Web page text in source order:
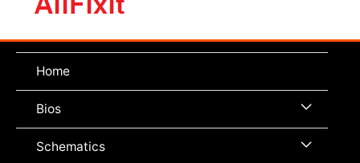
Home
Bios Menu
Toggle
Schematics Menu